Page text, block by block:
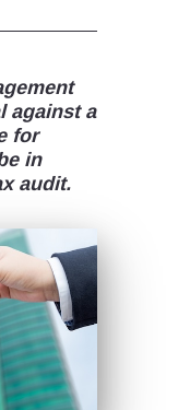
against a
for
in
audit.